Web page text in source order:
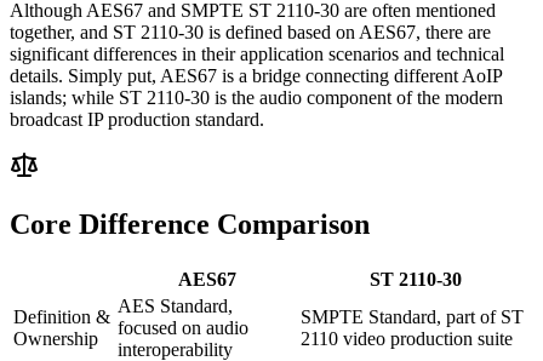
Although AES67 and SMPTE ST 2110-30 are often mentioned
together, and ST 2110-30 is defined based on AES67, there are
significant differences in their application scenarios and technical
details. Simply put, AES67 is a bridge connecting different AoIP
islands; while ST 2110-30 is the audio component of the modern
broadcast IP production standard.
Core Difference Comparison
AES67
ST 2110-30
Definition &
Ownership
AES Standard,
focused on audio
interoperability
SMPTE Standard, part of ST
2110 video production suite